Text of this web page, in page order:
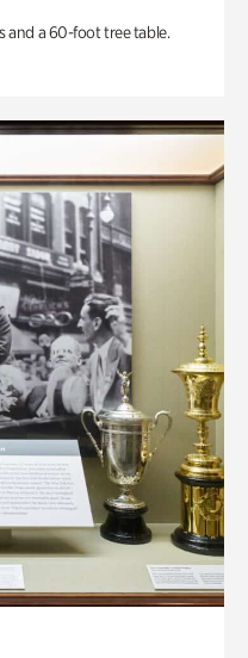
and a 60-foot tree table.